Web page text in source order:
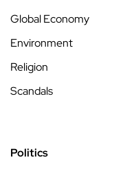
Global Economy
Environment
Religion
Scandals
Politics